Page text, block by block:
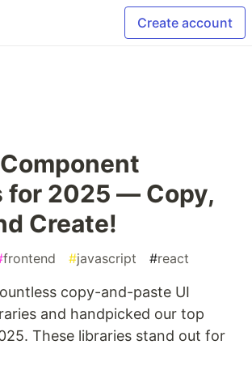
Create account
for 2025 — Copy,
Create!
frontend #javascript #react
copy-and-paste UI
and handpicked our top
These libraries stand out for